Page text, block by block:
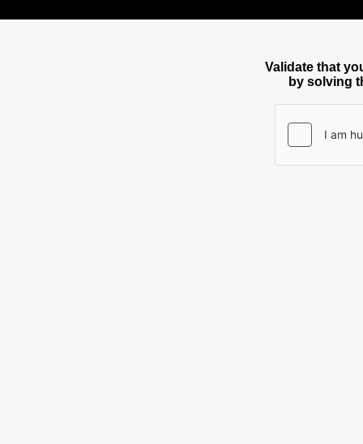
Validate that
by solving